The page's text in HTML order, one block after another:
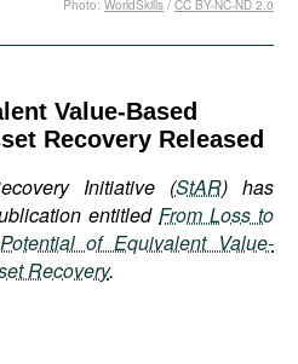
Value-Based
Recovery Released
Initiative (StAR) has
entitled From Loss to
of Equivalent Value-
Recovery.
Photo: WorldSkills / CC BY-NC-ND 2.0